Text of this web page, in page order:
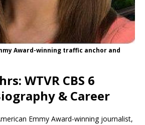
Award-winning traffic anchor and
WTVR CBS 6
& Career
Emmy Award-winning journalist,